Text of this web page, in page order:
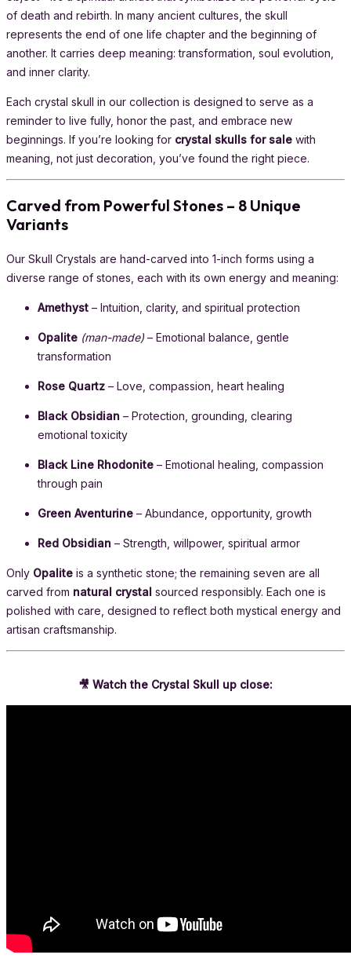
of death and rebirth. In many ancient cultures, the skull
represents the end of one life chapter and the beginning of
another. It carries deep meaning: transformation, soul evolution,
and inner clarity.
Each crystal skull in our collection is designed to serve as a
reminder to live fully, honor the past, and embrace new
beginnings. If you’re looking for crystal skulls for sale with
meaning, not just decoration, you’ve found the right piece.
Carved from Powerful Stones – 8 Unique
Variants
Our Skull Crystals are hand-carved into 1-inch forms using a
diverse range of stones, each with its own energy and meaning:
Amethyst – Intuition, clarity, and spiritual protection
Opalite (man-made) – Emotional balance, gentle
transformation
Rose Quartz – Love, compassion, heart healing
Black Obsidian – Protection, grounding, clearing
emotional toxicity
Black Line Rhodonite – Emotional healing, compassion
through pain
Green Aventurine – Abundance, opportunity, growth
Red Obsidian – Strength, willpower, spiritual armor
Only Opalite is a synthetic stone; the remaining seven are all
carved from natural crystal sourced responsibly. Each one is
polished with care, designed to reflect both mystical energy and
artisan craftsmanship.
🎥 Watch the Crystal Skull up close: